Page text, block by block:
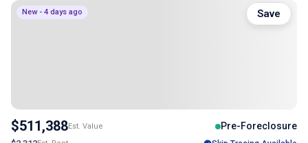
New - 4 days ago
$511,388Est. Value Pre-Foreclosure
Save